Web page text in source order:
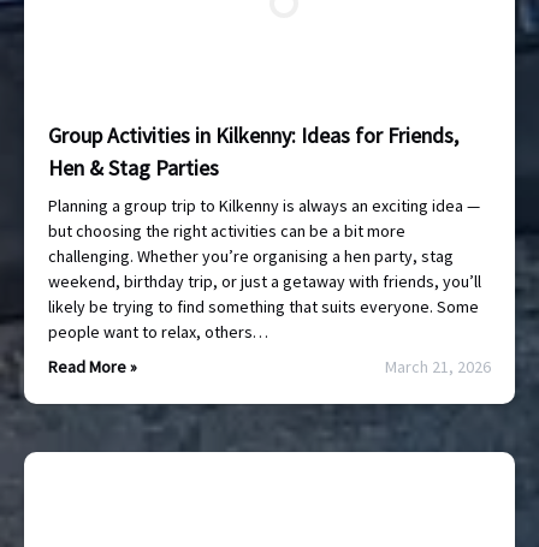
Group Activities in Kilkenny: Ideas for Friends,
Hen & Stag Parties
Planning a group trip to Kilkenny is always an exciting idea —
but choosing the right activities can be a bit more
challenging. Whether you’re organising a hen party, stag
weekend, birthday trip, or just a getaway with friends, you’ll
likely be trying to find something that suits everyone. Some
people want to relax, others…
Read More »
March 21, 2026